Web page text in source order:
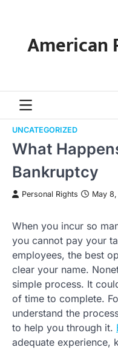
contentAmerican
UNCATEGORIZED
What
Bankruptcy
Personal Rights May
When you incur so
you cannot pay your
employees, the best
clear your name.
simple process. It
of time to complete.
understand the
to help you through it.
adequate experience,